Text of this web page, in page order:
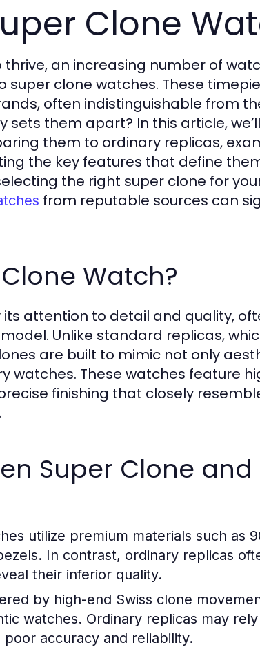
Clone
an increasing number of
clone watches. These
often indistinguishable from
them apart? In this article,
them to ordinary replicas,
the key features that define
the right super clone for
from reputable sources can
Watch?
attention to detail and quality,
Unlike standard replicas,
are built to mimic not only
watches. These watches feature
finishing that closely
Super Clone and
utilize premium materials such as
In contrast, ordinary replicas
their inferior quality.
by high-end Swiss clone
watches. Ordinary replicas may
accuracy and reliability.